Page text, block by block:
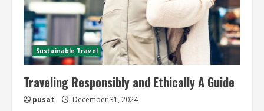
Sustainable Travel
Traveling Responsibly and Ethically A Guide
pusat December 31, 2024